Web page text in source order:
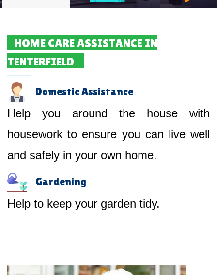
HOME CARE ASSISTANCE IN
TENTERFIELD
Domestic Assistance
Help you around the house with
housework to ensure you can live well
and safely in your own home.
Gardening
Help to keep your garden tidy.